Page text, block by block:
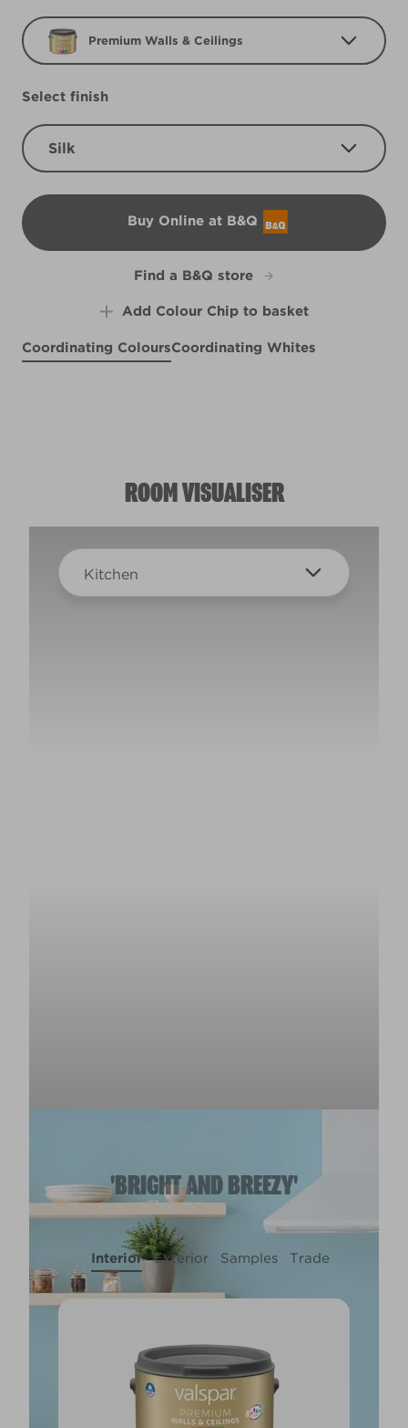
Premium Walls & Ceilings
Select finish
Silk
Buy Online at B&Q
B&Q
Find a B&Q store
Add Colour Chip to basket
Coordinating ColoursCoordinating Whites
ROOM VISUALISER
Kitchen
'BRIGHT AND BREEZY'
Interior Exterior Samples Trade